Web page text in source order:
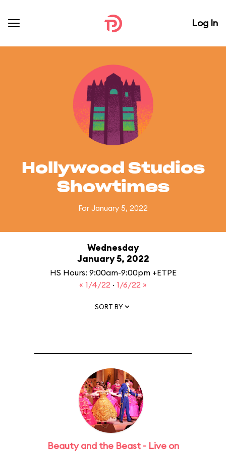
Log In
Hollywood Studios
Showtimes
For January 5, 2022
Wednesday
January 5, 2022
HS Hours: 9:00am-9:00pm +ETPE
« 1/4/22 · 1/6/22 »
SORT BY
Beauty and the Beast - Live on